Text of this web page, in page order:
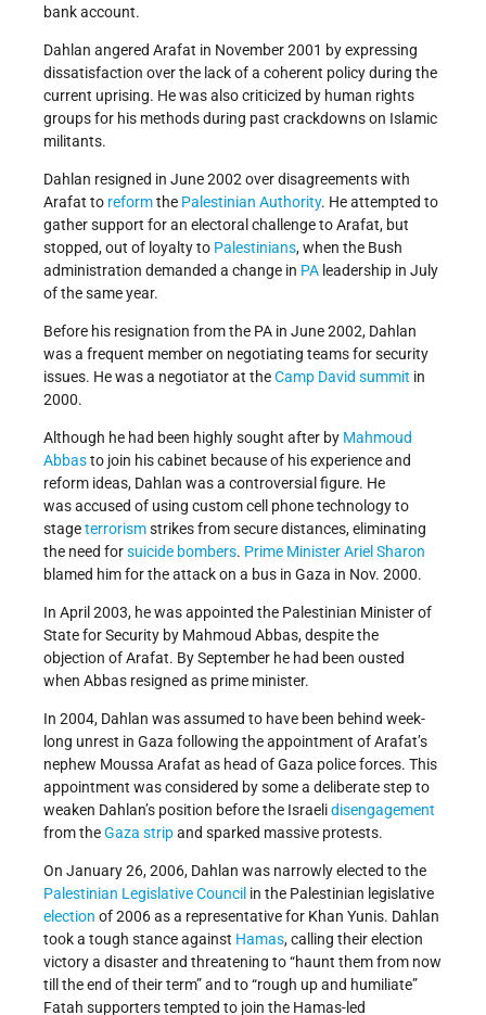
bank account.
Dahlan angered Arafat in November 2001 by expressing
dissatisfaction over the lack of a coherent policy during the
current uprising. He was also criticized by human rights
groups for his methods during past crackdowns on Islamic
militants.
Dahlan resigned in June 2002 over disagreements with
Arafat to reformthe Palestinian Authority. He attempted to
gather support for an electoral challenge to Arafat, but
stopped, out of loyalty to Palestinians, when the Bush
administration demanded a change in PA leadership in July
of the same year.
Before his resignation from the PA in June 2002, Dahlan
was a frequent member on negotiating teams for security
issues. He was a negotiator at theCamp David summit in
2000.
Although he had been highly sought after by Mahmoud
Abbasto join his cabinet because of his experience and
reform ideas, Dahlan was a controversial figure. He
was accused of using custom cell phone technology to
stageterrorismstrikes from secure distances, eliminating
the need forsuicide bombers. Prime MinisterAriel Sharon
blamed him for the attack on a bus in Gaza in Nov. 2000.
In April 2003, he was appointed the Palestinian Minister of
State for Security by Mahmoud Abbas, despite the
objection of Arafat. By September he had been ousted
when Abbas resigned as prime minister.
In 2004, Dahlan was assumed to have been behind week-
long unrest in Gaza following the appointment of Arafat’s
nephew Moussa Arafat as head of Gaza police forces. This
appointment was considered by some a deliberate step to
weaken Dahlan’s position before the Israelidisengagement
from theGaza stripand sparked massive protests.
On January 26, 2006, Dahlan was narrowly elected to the
Palestinian Legislative Council in the Palestinian legislative
election of 2006 as a representative for Khan Yunis. Dahlan
took a tough stance against Hamas, calling their election
victory a disaster and threatening to “haunt them from now
till the end of their term” and to “rough up and humiliate”
Fatah supporters tempted to join the Hamas-led